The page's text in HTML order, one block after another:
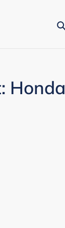
Honda